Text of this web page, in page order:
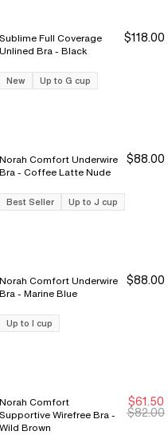
Sublime Full Coverage
Unlined Bra - Black
$118.00
New Up to G cup
Norah Comfort Underwire
Bra - Coffee Latte Nude
$88.00
Best Seller Up to J cup
Norah Comfort Underwire
Bra - Marine Blue
$88.00
Up to I cup
New Markdown
New Markdown
Norah Comfort
Supportive Wirefree Bra -
Wild Brown
$61.50
$82.00